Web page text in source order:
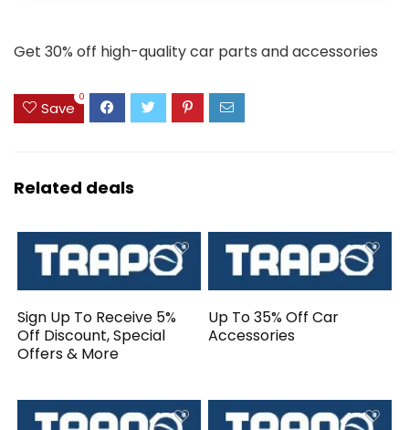
Get 30% off high-quality car parts and accessories
Save
0
Related deals
Sign Up To Receive 5%
Off Discount, Special
Offers & More
Up To 35% Off Car
Accessories